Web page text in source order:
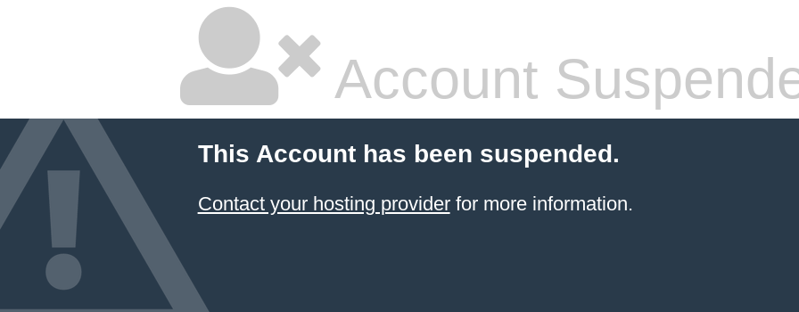
Account
This Account has been suspended.
Contact your hosting providerfor more information.